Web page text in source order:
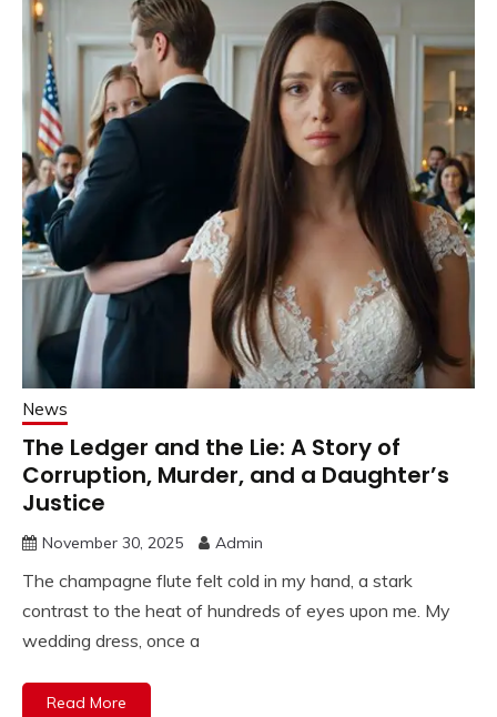
News
The Ledger and the Lie: A Story of
Corruption, Murder, and a Daughter’s
Justice
November 30, 2025 Admin
The champagne flute felt cold in my hand, a stark
contrast to the heat of hundreds of eyes upon me. My
wedding dress, once a
Read More